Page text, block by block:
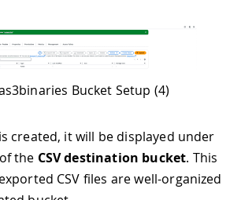
Bucket Setup (4)
created, it will be displayed under
the CSV destination bucket. This
CSV files are well-organized